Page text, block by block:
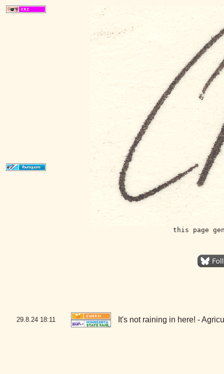
this page
29.8.24 18:11 It's not raining in here! -